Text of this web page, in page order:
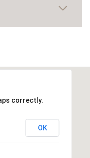
correctly.
OK